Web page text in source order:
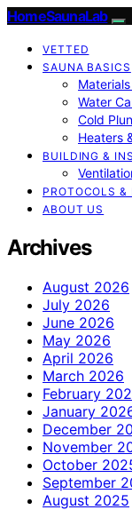
HomeSaunaLab
VETTED
SAUNA BASICS
Water
Cold
Heaters
BUILDING &
PROTOCOLS &
ABOUT US
Archives
August 2026
July 2026
June 2026
May 2026
April 2026
March 2026
February
January
December
November
October
September
August 2025